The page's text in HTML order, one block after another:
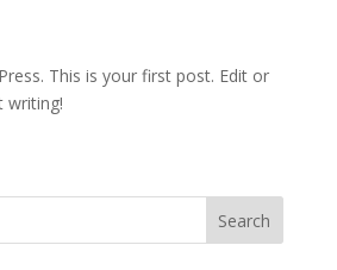
This is your first post. Edit or
writing!
Search